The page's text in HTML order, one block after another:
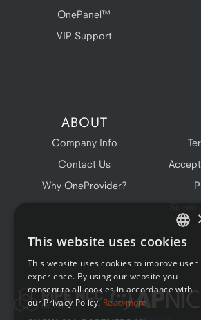
OnePanel™
VIP Support
ABOUT
Company Info
Contact Us
Why OneProvider?
This website uses cookies
This website uses cookies to improve user
experience. By using our website you
consent to all cookies in accordance with
our Privacy Policy. Read more